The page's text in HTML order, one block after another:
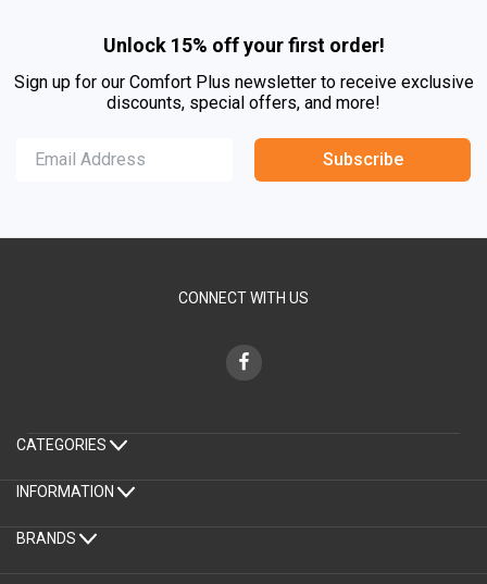
Unlock 15% off your first order!
Sign up for our Comfort Plus newsletter to receive exclusive
discounts, special offers, and more!
Subscribe
CONNECT WITH US
CATEGORIES
INFORMATION
BRANDS